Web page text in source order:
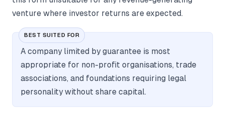
venture where investor returns are expected.
BEST SUITED FOR
A company limited by guarantee is most
appropriate for non-profit organisations, trade
associations, and foundations requiring legal
personality without share capital.